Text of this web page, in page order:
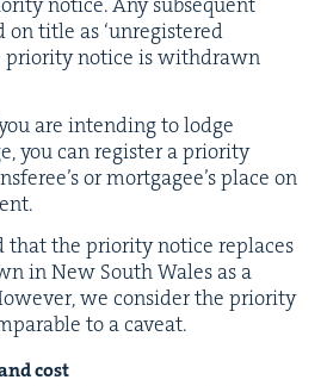
notice. Any sub­se­quent
on title as ‘unreg­is­tered
pri­or­i­ty notice is with­drawn
are intend­ing to lodge
you can reg­is­ter a pri­or­i­ty
or mort­gagee’s place on
that the pri­or­i­ty notice replaces
in New South Wales as a
we con­sid­er the pri­or­i­ty
to a caveat.
cost